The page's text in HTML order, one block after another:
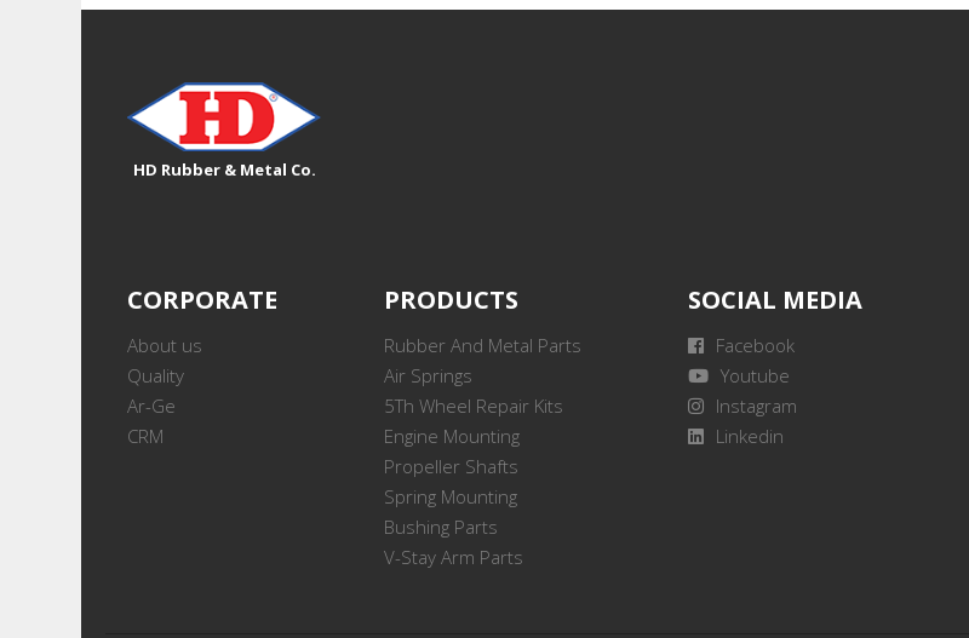
HD Rubber & Metal Co.
CORPORATE
About us
Quality
Ar-Ge
CRM
PRODUCTS
Rubber And Metal Parts
Air Springs
5Th Wheel Repair Kits
Engine Mounting
Propeller Shafts
Spring Mounting
Bushing Parts
V-Stay Arm Parts
SOCIAL MEDIA
Facebook
Youtube
Instagram
Linkedin